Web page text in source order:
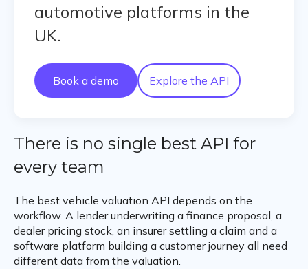
automotive platforms in the
UK.
Book a demo Explore the API
There is no single best API for
every team
The best vehicle valuation API depends on the
workflow. A lender underwriting a finance proposal, a
dealer pricing stock, an insurer settling a claim and a
software platform building a customer journey all need
different data from the valuation.